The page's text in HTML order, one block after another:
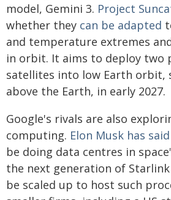
model, Gemini 3. Project
whether they can be adapted
and temperature extremes
in orbit. It aims to deploy two
satellites into low Earth orbit,
above the Earth, in early 2027.
Google's rivals are also
computing. Elon Musk has said
be doing data centres in
the next generation of
be scaled up to host such